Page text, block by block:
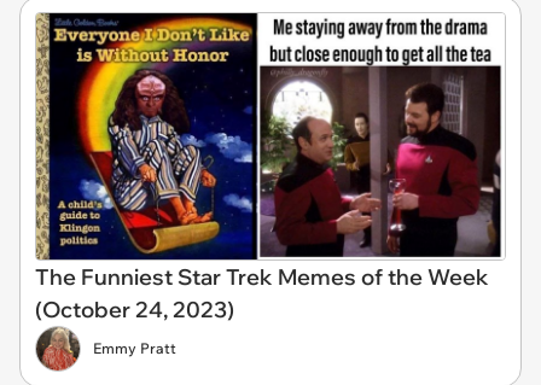
The Funniest Star Trek Memes of the Week
(October 24, 2023)
Emmy Pratt